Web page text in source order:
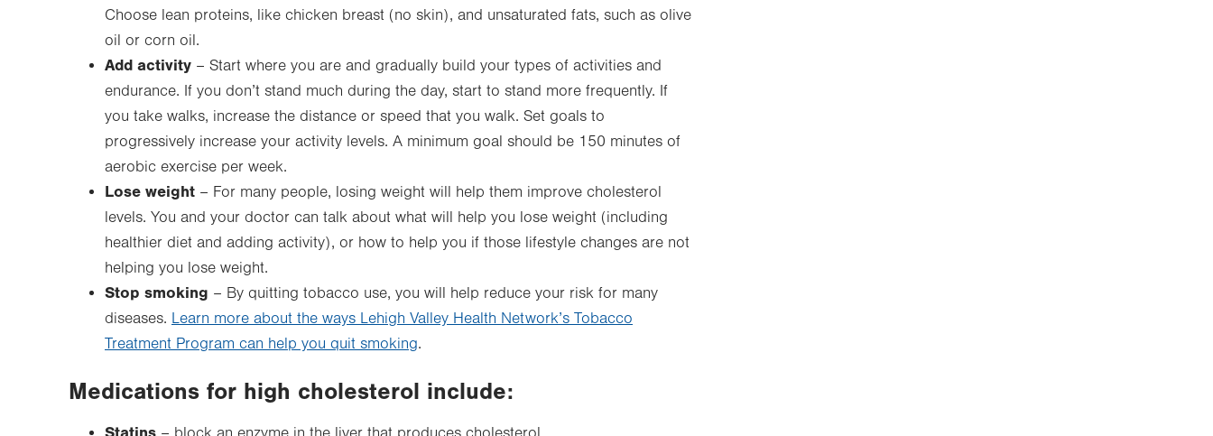
Choose lean proteins, like chicken breast (no skin), and unsaturated fats, such as olive
oil or corn oil.
Add activity – Start where you are and gradually build your types of activities and
endurance. If you don’t stand much during the day, start to stand more frequently. If
you take walks, increase the distance or speed that you walk. Set goals to
progressively increase your activity levels. A minimum goal should be 150 minutes of
aerobic exercise per week.
Lose weight – For many people, losing weight will help them improve cholesterol
levels. You and your doctor can talk about what will help you lose weight (including
healthier diet and adding activity), or how to help you if those lifestyle changes are not
helping you lose weight.
Stop smoking – By quitting tobacco use, you will help reduce your risk for many
diseases. Learn more about the ways Lehigh Valley Health Network’s Tobacco
Treatment Program can help you quit smoking.
Medications for high cholesterol include: